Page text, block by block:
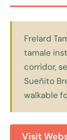
Frelard
tamale
corridor,
Sueñito
walkable
Visit